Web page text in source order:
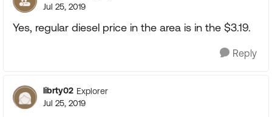
Jul 25, 2019
Yes, regular diesel price in the area is in the $3.19.
Reply
librty02 Explorer
Jul 25, 2019